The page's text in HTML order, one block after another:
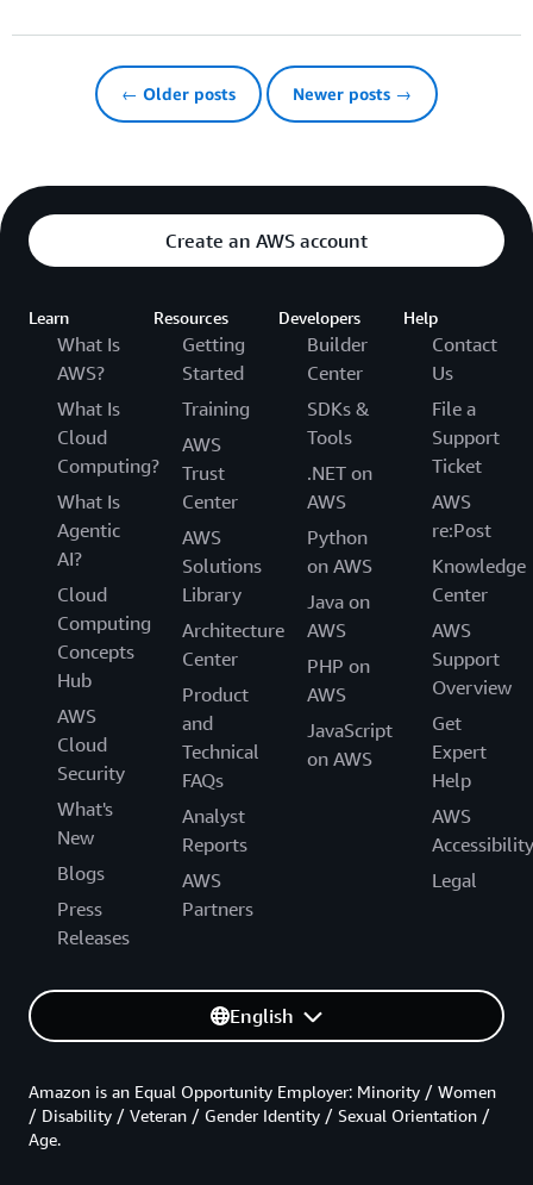
← Older posts Newer posts →
Create an AWS account
Learn
What Is
AWS?
What Is
Cloud
Computing?
What Is
Agentic
AI?
Cloud
Computing
Concepts
Hub
AWS
Cloud
Security
What's
New
Blogs
Press
Releases
Resources
Getting
Started
Training
AWS
Trust
Center
AWS
Solutions
Library
Architecture
Center
Product
and
Technical
FAQs
Analyst
Reports
AWS
Partners
Developers
Builder
Center
SDKs &
Tools
.NET on
AWS
Python
on AWS
Java on
AWS
PHP on
AWS
JavaScript
on AWS
Help
Contact
Us
File a
Support
Ticket
AWS
re:Post
Knowledge
Center
AWS
Support
Overview
Get
Expert
Help
AWS
Accessibility
Legal
English
Amazon is an Equal Opportunity Employer: Minority / Women
/ Disability / Veteran / Gender Identity / Sexual Orientation /
Age.